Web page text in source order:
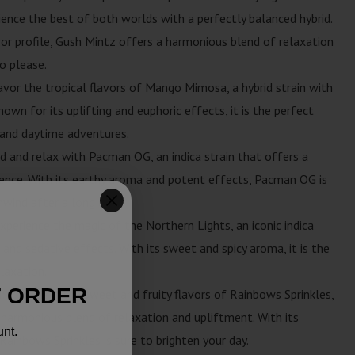
the best of both worlds with a perfectly balanced hybrid.
profile, Gush Mintz offers a harmonious blend of relaxation
please.
the tropical flavors of Mango Mimosa, a hybrid strain with
for its uplifting and euphoric effects, it is the perfect
daytime adventures.
and relax with Pacman OG, an indica strain that offers a
With its earthy aroma and potent effects, Pacman OG is
after a long day.
the magic of the Northern Lights, an iconic indica
and sedative effects. With its sweet and spicy aroma, it is the
Indulge in the sweet and fruity flavors of Rainbows Sprinkles,
blend of relaxation and upliftment. With its
Sprinkles is sure to brighten your day.
ORDER